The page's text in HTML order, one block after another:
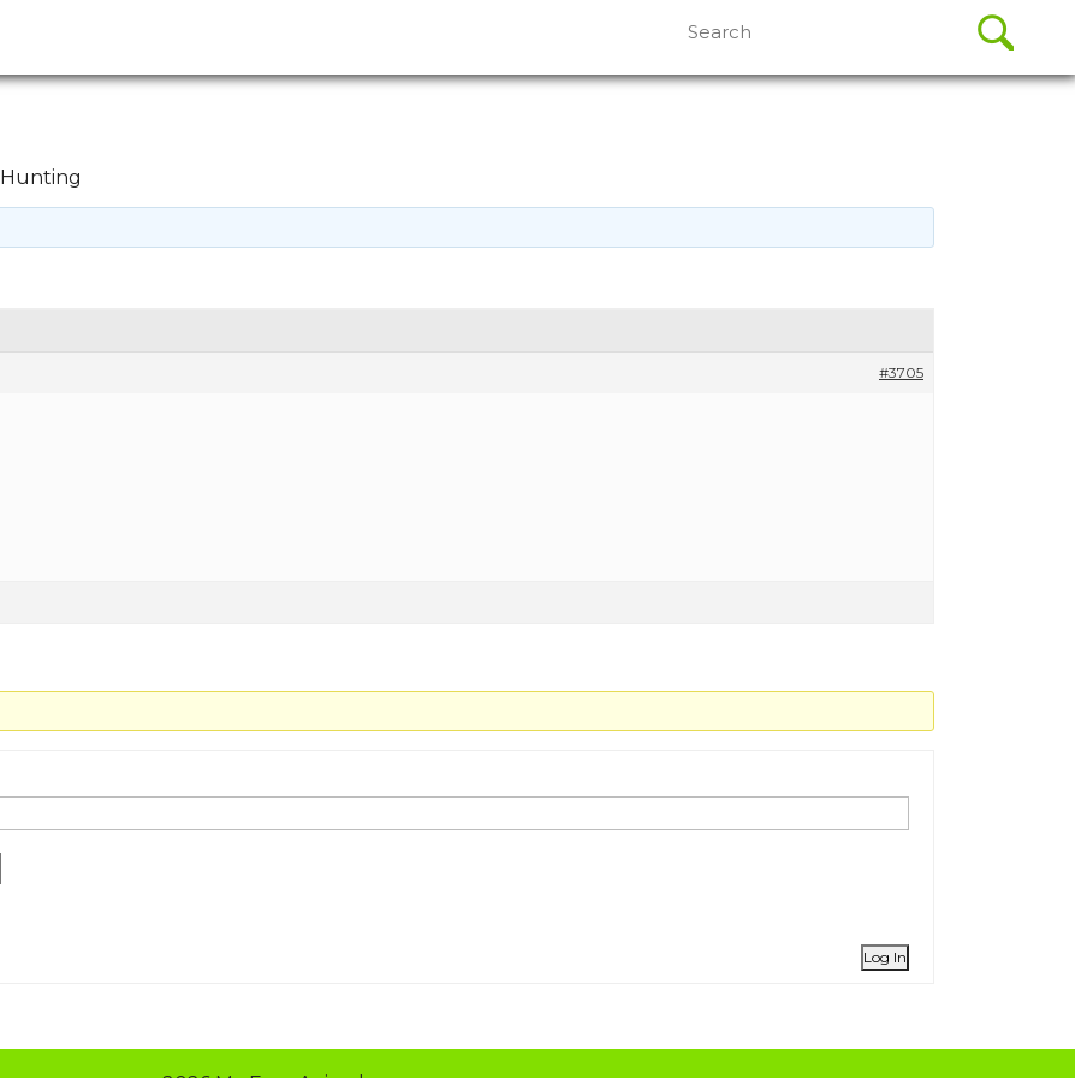
for:
Hunting
#3705
Log In